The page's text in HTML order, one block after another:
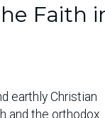
Faith
earthly Christian
and the orthodox